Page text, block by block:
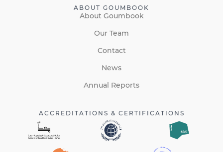
ABOUT GOUMBOOK
About Goumbook
Our Team
Contact
News
Annual Reports
ACCREDITATIONS & CERTIFICATIONS